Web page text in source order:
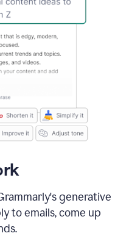
generative
to emails, come up